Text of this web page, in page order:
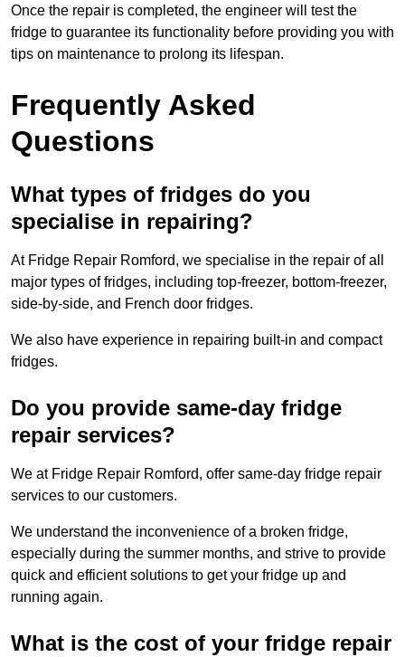
Once the repair is completed, the engineer will test the
fridge to guarantee its functionality before providing you with
tips on maintenance to prolong its lifespan.
Frequently Asked
Questions
What types of fridges do you
specialise in repairing?
At Fridge Repair Romford, we specialise in the repair of all
major types of fridges, including top-freezer, bottom-freezer,
side-by-side, and French door fridges.
We also have experience in repairing built-in and compact
fridges.
Do you provide same-day fridge
repair services?
We at Fridge Repair Romford, offer same-day fridge repair
services to our customers.
We understand the inconvenience of a broken fridge,
especially during the summer months, and strive to provide
quick and efficient solutions to get your fridge up and
running again.
What is the cost of your fridge repair